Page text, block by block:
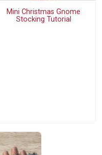
Mini Christmas Gnome
Stocking Tutorial